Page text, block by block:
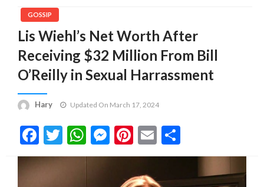
GOSSIP
Lis Wiehl’s Net Worth After
Receiving $32 Million From Bill
O’Reilly in Sexual Harrassment
Hary Updated On March 17, 2024
Facebook
Twitter
WhatsApp
Messenger
Pinterest
Email